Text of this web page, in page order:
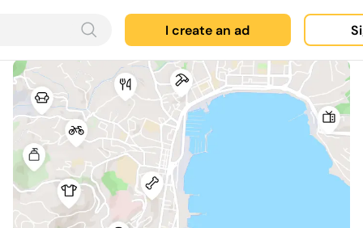
I create an ad